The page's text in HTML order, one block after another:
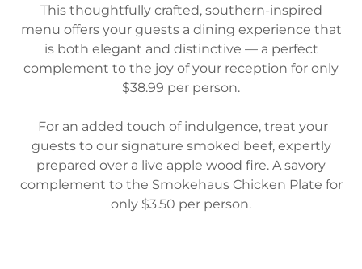
This thoughtfully crafted, southern-inspired
menu offers your guests a dining experience that
is both elegant and distinctive — a perfect
complement to the joy of your reception for only
$38.99 per person.
For an added touch of indulgence, treat your
guests to our signature smoked beef, expertly
prepared over a live apple wood fire. A savory
complement to the Smokehaus Chicken Plate for
only $3.50 per person.